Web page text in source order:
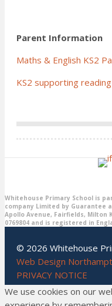
Parent Information
Maths & English KS2
KS2 supporting
Whitehouse Primary School is
company Limited by Guarantee
Apollo Avenue, Fairfields, Milton
0769804 and is registered in
© 2026 Whitehouse
Web Design
PRIVACY NOTICE
We use cookies on our